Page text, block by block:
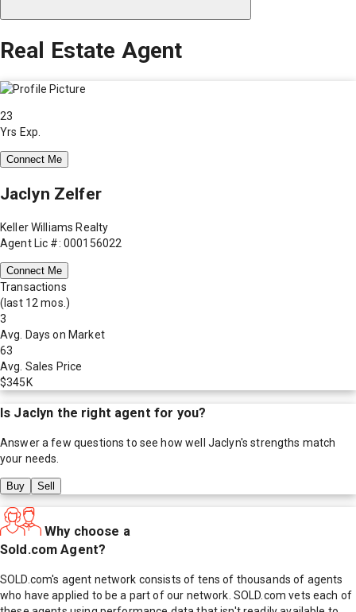
Real Estate Agent
23
Yrs Exp.
Connect Me
Jaclyn Zelfer
Keller Williams Realty
Agent Lic #: 000156022
Connect Me
Transactions
(last 12 mos.)
3
Avg. Days on Market
63
Avg. Sales Price
$345K
Is Jaclyn the right agent for you?
Answer a few questions to see how well Jaclyn's strengths match
your needs.
Buy Sell
Why choose a
Sold.com Agent?
SOLD.com's agent network consists of tens of thousands of agents
who have applied to be a part of our network. SOLD.com vets each of